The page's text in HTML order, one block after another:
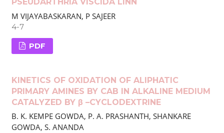
M VIJAYABASKARAN, P SAJEER
4-7
PDF
KINETICS OF OXIDATION OF ALIPHATIC
PRIMARY AMINES BY CAB IN ALKALINE MEDIUM
CATALYZED BY β –CYCLODEXTRINE
B. K. KEMPE GOWDA, P. A. PRASHANTH, SHANKARE
GOWDA, S. ANANDA